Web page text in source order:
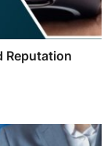
Reputation